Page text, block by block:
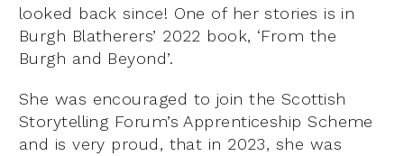
looked back since! One of her stories is in
Burgh Blatherers’ 2022 book, ‘From the
Burgh and Beyond’.
She was encouraged to join the Scottish
Storytelling Forum’s Apprenticeship Scheme
and is very proud, that in 2023, she was